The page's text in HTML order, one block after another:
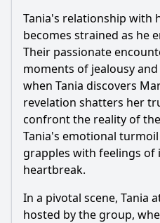
Ask
Tania's relationship with
becomes strained as he
Their passionate
moments of jealousy
when Tania discovers
revelation shatters her
confront the reality of
Tania's emotional
grapples with feelings of
heartbreak.
In a pivotal scene, Tania
hosted by the group,